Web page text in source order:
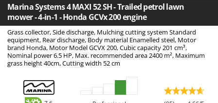
Air Conditioners
Air fryers
Aluminium Ladders
Aluminium loading ramps
Ash Vacuum Cleaners
Axes and Hatchets
Aima
Airmec
AL-KO
ALA 2000
Alce
Alpina
Ama
Marina Systems 4 MAXI 52 SH - Trailed petrol lawn
mower - 4-in-1 - Honda GCVx 200 engine
Grass collector, Side discharge, Mulching cutting system Standard
equipment, Rear discharge, Body material Enamelled steel, Motor
brand Honda, Motor Model GCVX 200, Cubic capacity 201 cm³,
Nominal power 6.5 HP, Max. recommended area 2400 m², Maximum
grass height 40cm, Cutting width 52 cm